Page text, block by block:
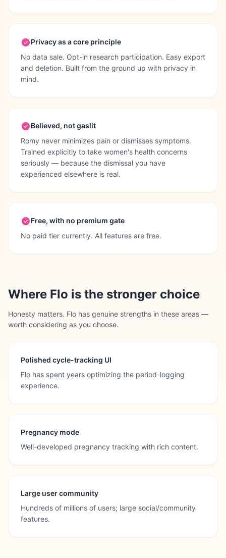
Privacy as a core principle
No data sale. Opt-in research participation. Easy export
and deletion. Built from the ground up with privacy in
mind.
Believed, not gaslit
Romy never minimizes pain or dismisses symptoms.
Trained explicitly to take women's health concerns
seriously — because the dismissal you have
experienced elsewhere is real.
Free, with no premium gate
No paid tier currently. All features are free.
Where Flo is the stronger choice
Honesty matters. Flo has genuine strengths in these areas —
worth considering as you choose.
Polished cycle-tracking UI
Flo has spent years optimizing the period-logging
experience.
Pregnancy mode
Well-developed pregnancy tracking with rich content.
Large user community
Hundreds of millions of users; large social/community
features.